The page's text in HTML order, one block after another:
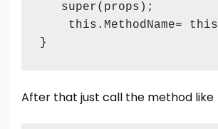
   super(props);
this.MethodName=
}
After that just call the method like